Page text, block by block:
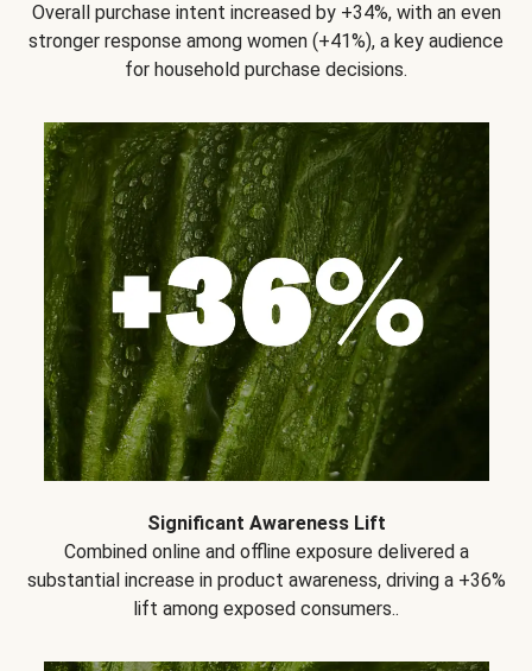
Overall purchase intent increased by +34%, with an even
stronger response among women (+41%), a key audience
for household purchase decisions.
Significant Awareness Lift
Combined online and offline exposure delivered a
substantial increase in product awareness, driving a +36%
lift among exposed consumers..